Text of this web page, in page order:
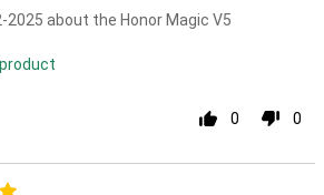
2025 about the Honor Magic V5
0 0